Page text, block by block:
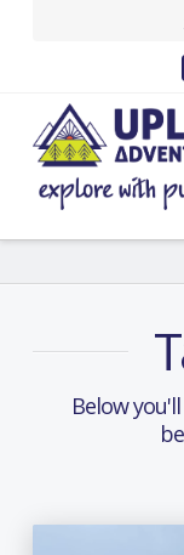
Below